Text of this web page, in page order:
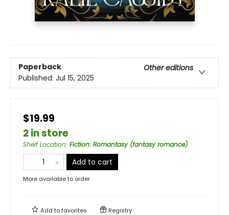
Paperback
Other editions
Published: Jul 15, 2025
$19.99
2 in store
Shelf Location: Fiction: Romantasy (fantasy romance)
Add to cart
More available to order
Add tofavorites Registry